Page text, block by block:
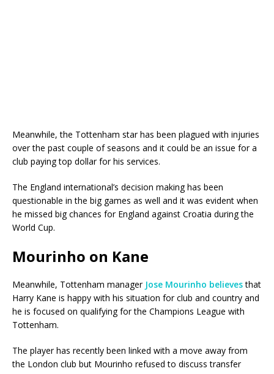
Meanwhile, the Tottenham star has been plagued with injuries
over the past couple of seasons and it could be an issue for a
club paying top dollar for his services.
The England international’s decision making has been
questionable in the big games as well and it was evident when
he missed big chances for England against Croatia during the
World Cup.
Mourinho on Kane
Meanwhile, Tottenham manager Jose Mourinho believesthat
Harry Kane is happy with his situation for club and country and
he is focused on qualifying for the Champions League with
Tottenham.
The player has recently been linked with a move away from
the London club but Mourinho refused to discuss transfer